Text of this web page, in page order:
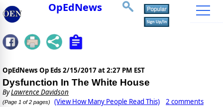
OpEdNews
OpEdNews Op Eds 2/15/2017 at 2:27 PM EST
Dysfunction In The White House
ByLawrence Davidson
(Page 1 of 2 pages) (View How Many People Read This) 2 comments